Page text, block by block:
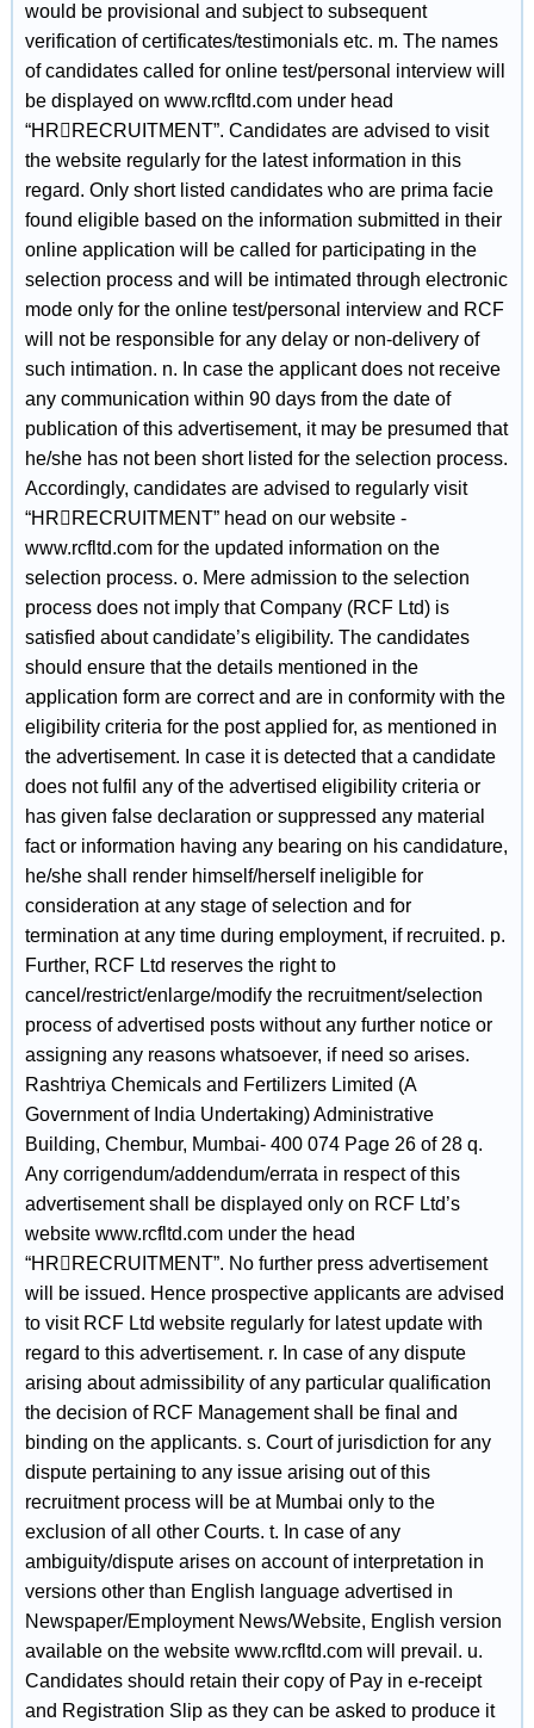
would be provisional and subject to subsequent
verification of certificates/testimonials etc. m. The names
of candidates called for online test/personal interview will
be displayed on www.rcfltd.com under head
“HRRECRUITMENT”. Candidates are advised to visit
the website regularly for the latest information in this
regard. Only short listed candidates who are prima facie
found eligible based on the information submitted in their
online application will be called for participating in the
selection process and will be intimated through electronic
mode only for the online test/personal interview and RCF
will not be responsible for any delay or non-delivery of
such intimation. n. In case the applicant does not receive
any communication within 90 days from the date of
publication of this advertisement, it may be presumed that
he/she has not been short listed for the selection process.
Accordingly, candidates are advised to regularly visit
“HRRECRUITMENT” head on our website -
www.rcfltd.com for the updated information on the
selection process. o. Mere admission to the selection
process does not imply that Company (RCF Ltd) is
satisfied about candidate’s eligibility. The candidates
should ensure that the details mentioned in the
application form are correct and are in conformity with the
eligibility criteria for the post applied for, as mentioned in
the advertisement. In case it is detected that a candidate
does not fulfil any of the advertised eligibility criteria or
has given false declaration or suppressed any material
fact or information having any bearing on his candidature,
he/she shall render himself/herself ineligible for
consideration at any stage of selection and for
termination at any time during employment, if recruited. p.
Further, RCF Ltd reserves the right to
cancel/restrict/enlarge/modify the recruitment/selection
process of advertised posts without any further notice or
assigning any reasons whatsoever, if need so arises.
Rashtriya Chemicals and Fertilizers Limited (A
Government of India Undertaking) Administrative
Building, Chembur, Mumbai- 400 074 Page 26 of 28 q.
Any corrigendum/addendum/errata in respect of this
advertisement shall be displayed only on RCF Ltd’s
website www.rcfltd.com under the head
“HRRECRUITMENT”. No further press advertisement
will be issued. Hence prospective applicants are advised
to visit RCF Ltd website regularly for latest update with
regard to this advertisement. r. In case of any dispute
arising about admissibility of any particular qualification
the decision of RCF Management shall be final and
binding on the applicants. s. Court of jurisdiction for any
dispute pertaining to any issue arising out of this
recruitment process will be at Mumbai only to the
exclusion of all other Courts. t. In case of any
ambiguity/dispute arises on account of interpretation in
versions other than English language advertised in
Newspaper/Employment News/Website, English version
available on the website www.rcfltd.com will prevail. u.
Candidates should retain their copy of Pay in e-receipt
and Registration Slip as they can be asked to produce it